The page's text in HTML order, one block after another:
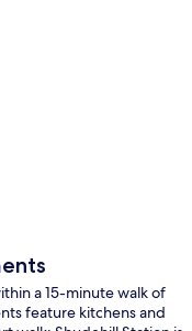
a 15-minute walk of
feature kitchens and